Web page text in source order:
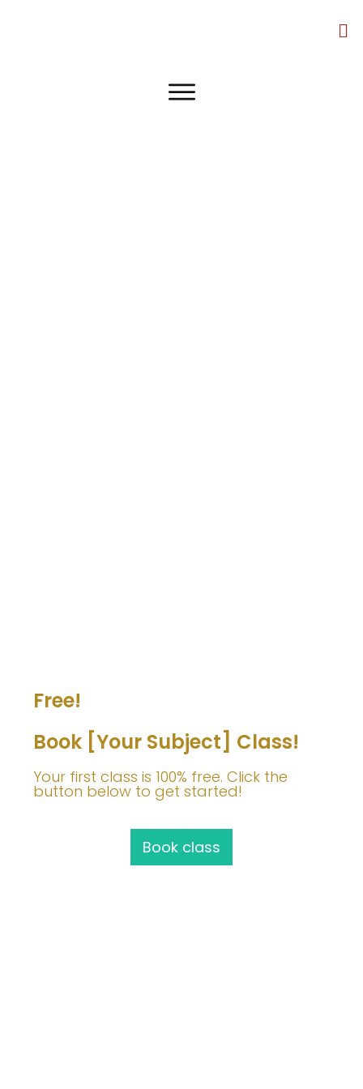
Free!
Book [Your Subject] Class!
Your first class is 100% free. Click the
button below to get started!
Book class